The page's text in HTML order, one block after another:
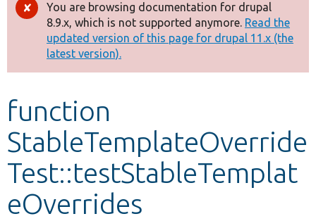
Other projects
Develop for Drupal
Error
message
You are browsing documentation for drupal
8.9.x, which is not supported anymore. Read the
updated version of this page for drupal 11.x (the
latest version).
function
StableTemplateOverride
Test::testStableTemplat
eOverrides